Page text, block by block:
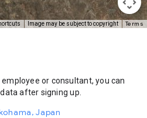
Image may be subject to copyright Terms
or consultant, you can
after signing up.
Japan